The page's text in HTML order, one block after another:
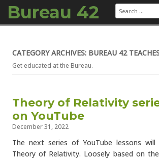
Bureau 42 Search
for:
CATEGORY ARCHIVES: BUREAU 42
Get educated at the Bureau.
Theory of Relativity
on YouTube
December 31, 2022
The next series of YouTube lessons will
Theory of Relativity. Loosely based on